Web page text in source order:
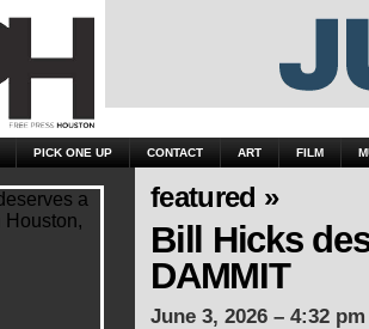
PICK ONE UP CONTACT ART FILM
featured »
Bill Hicks
DAMMIT
June 3, 2026 – 4:32